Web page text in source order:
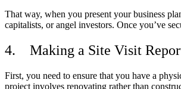
That way, when you present your business
capitalists, or angel investors. Once you’ve
4. Making a Site Visit
First, you need to ensure that you have a
project involves renovating rather than